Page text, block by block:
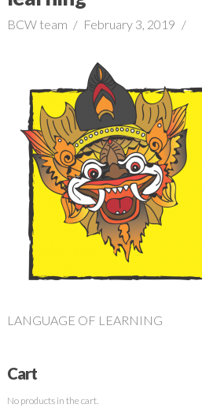
BCW team February 3, 2019
LANGUAGE OF LEARNING
Cart
No products in the cart.